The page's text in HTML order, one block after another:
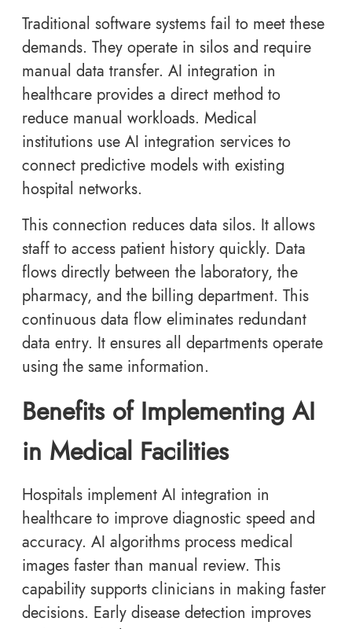
Traditional software systems fail to meet these
demands. They operate in silos and require
manual data transfer. AI integration in
healthcare provides a direct method to
reduce manual workloads. Medical
institutions use AI integration services to
connect predictive models with existing
hospital networks.
This connection reduces data silos. It allows
staff to access patient history quickly. Data
flows directly between the laboratory, the
pharmacy, and the billing department. This
continuous data flow eliminates redundant
data entry. It ensures all departments operate
using the same information.
Benefits of Implementing AI
in Medical Facilities
Hospitals implement AI integration in
healthcare to improve diagnostic speed and
accuracy. AI algorithms process medical
images faster than manual review. This
capability supports clinicians in making faster
decisions. Early disease detection improves